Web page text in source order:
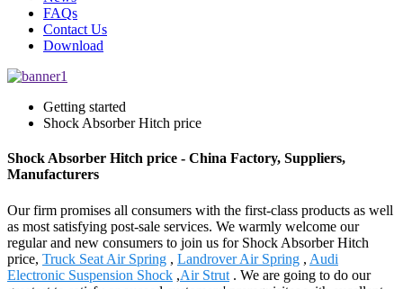
FAQs
Contact Us
Download
Getting started
Shock Absorber Hitch price
Shock Absorber Hitch price - China Factory, Suppliers,
Manufacturers
Our firm promises all consumers with the first-class products as well
as most satisfying post-sale services. We warmly welcome our
regular and new consumers to join us for Shock Absorber Hitch
price, Truck Seat Air Spring , Landrover Air Spring , Audi
Electronic Suspension Shock ,Air Strut . We are going to do our